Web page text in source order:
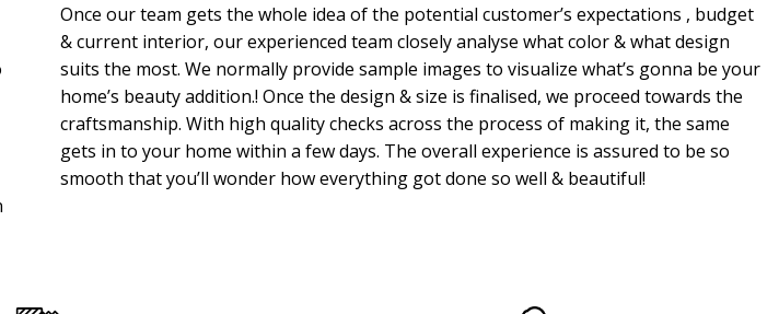
Once our team gets the whole idea of the potential customer’s expectations , budget
& current interior, our experienced team closely analyse what color & what design
suits the most. We normally provide sample images to visualize what’s gonna be your
home’s beauty addition.! Once the design & size is finalised, we proceed towards the
craftsmanship. With high quality checks across the process of making it, the same
gets in to your home within a few days. The overall experience is assured to be so
smooth that you’ll wonder how everything got done so well & beautiful!